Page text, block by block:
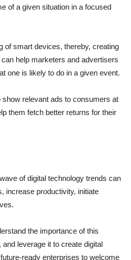
of a given situation in a focused
of smart devices, thereby, creating
help marketers and advertisers
one is likely to do in a given event.
relevant ads to consumers at
them fetch better returns for their
of digital technology trends can
increase productivity, initiate
the importance of this
leverage it to create digital
ready enterprises to welcome